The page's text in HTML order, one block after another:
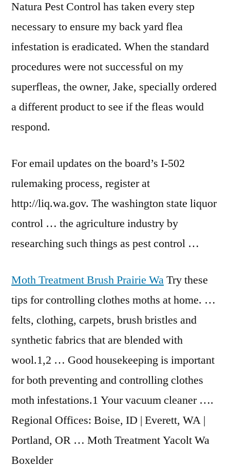
Natura Pest Control has taken every step
necessary to ensure my back yard flea
infestation is eradicated. When the standard
procedures were not successful on my
superfleas, the owner, Jake, specially ordered
a different product to see if the fleas would
respond.
For email updates on the board’s I-502
rulemaking process, register at
http://liq.wa.gov. The washington state liquor
control … the agriculture industry by
researching such things as pest control …
Moth Treatment Brush Prairie WaTry these
tips for controlling clothes moths at home. …
felts, clothing, carpets, brush bristles and
synthetic fabrics that are blended with
wool.1,2 … Good housekeeping is important
for both preventing and controlling clothes
moth infestations.1 Your vacuum cleaner ….
Regional Offices: Boise, ID | Everett, WA |
Portland, OR … Moth Treatment Yacolt Wa
Boxelder